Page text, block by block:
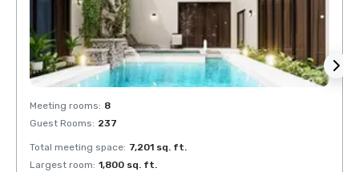
Meeting rooms: 8
Guest Rooms: 237
Total meeting space: 7,201 sq. ft.
Largest room: 1,800 sq. ft.